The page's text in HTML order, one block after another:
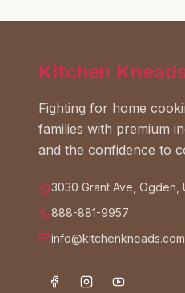
Kitchen
Fighting for home
families with premium
and the confidence to
3030 Grant Ave, Ogden,
888-881-9957
info@kitchenkneads.com